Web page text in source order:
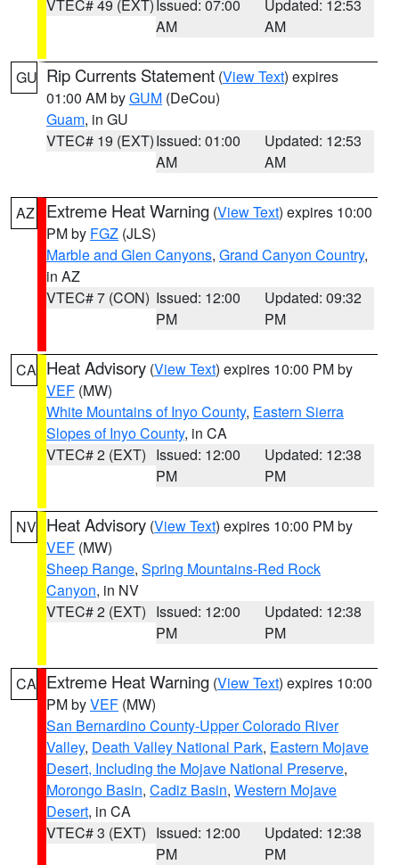
VTEC# 49 (EXT) Issued: 07:00
AM
Updated: 12:53
AM
GU Rip Currents Statement (View Text) expires
01:00 AM byGUM (DeCou)
Guam, in GU
VTEC# 19 (EXT)Issued: 01:00
AM
Updated: 12:53
AM
AZ Extreme Heat Warning (View Text) expires 10:00
PM by FGZ (JLS)
Marble and Glen Canyons, Grand Canyon Country,
in AZ
VTEC# 7 (CON) Issued: 12:00
PM
Updated: 09:32
PM
CA Heat Advisory (View Text) expires 10:00 PM by
VEF (MW)
White Mountains of Inyo County, Eastern Sierra
Slopes of Inyo County, in CA
VTEC# 2 (EXT) Issued: 12:00
PM
Updated: 12:38
PM
NV Heat Advisory (View Text) expires 10:00 PM by
VEF (MW)
Sheep Range, Spring Mountains-Red Rock
Canyon, in NV
VTEC# 2 (EXT) Issued: 12:00
PM
Updated: 12:38
PM
CA Extreme Heat Warning (View Text) expires 10:00
PM byVEF (MW)
San Bernardino County-Upper Colorado River
Valley, Death Valley National Park, Eastern Mojave
Desert, Including the Mojave National Preserve,
Morongo Basin, Cadiz Basin, Western Mojave
Desert, in CA
VTEC# 3 (EXT) Issued: 12:00
PM
Updated: 12:38
PM